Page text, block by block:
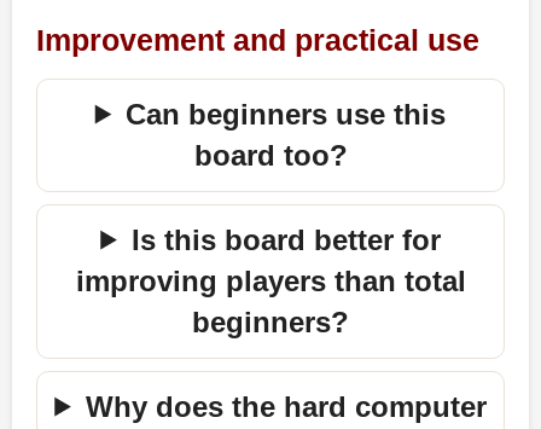
Improvement and practical use
Can beginners use this
board too?
Is this board better for
improving players than total
beginners?
Why does the hard computer